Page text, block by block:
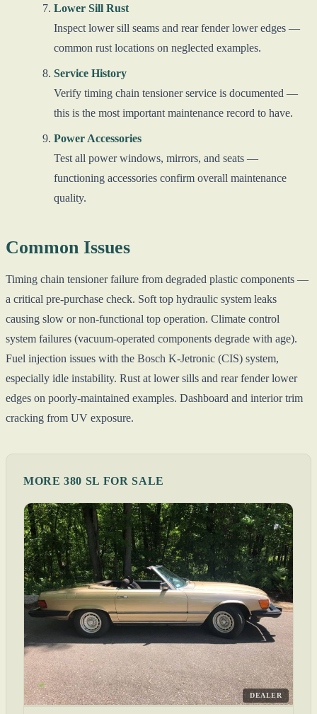
Lower Sill Rust
Inspect lower sill seams and rear fender lower edges —
common rust locations on neglected examples.
Service History
Verify timing chain tensioner service is documented —
this is the most important maintenance record to have.
Power Accessories
Test all power windows, mirrors, and seats —
functioning accessories confirm overall maintenance
quality.
Common Issues
Timing chain tensioner failure from degraded plastic components —
a critical pre-purchase check. Soft top hydraulic system leaks
causing slow or non-functional top operation. Climate control
system failures (vacuum-operated components degrade with age).
Fuel injection issues with the Bosch K-Jetronic (CIS) system,
especially idle instability. Rust at lower sills and rear fender lower
edges on poorly-maintained examples. Dashboard and interior trim
cracking from UV exposure.
MORE 380 SL FOR SALE
DEALER